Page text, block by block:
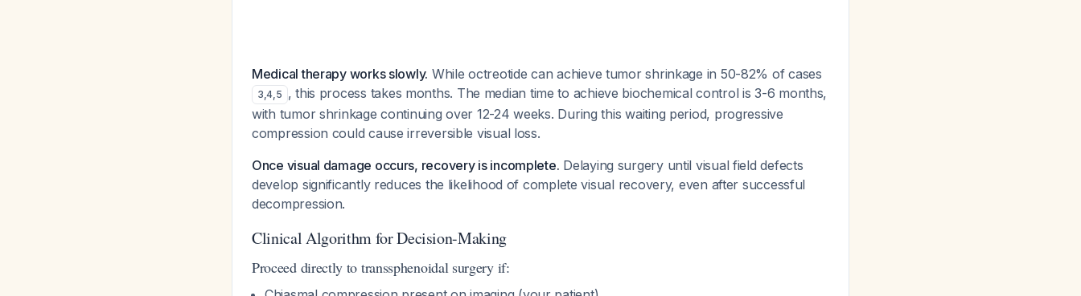
Medical therapy works slowly. While octreotide can achieve tumor shrinkage in 50-82% of cases
3,4,5 , this process takes months. The median time to achieve biochemical control is 3-6 months,
with tumor shrinkage continuing over 12-24 weeks. During this waiting period, progressive
compression could cause irreversible visual loss.
Once visual damage occurs, recovery is incomplete. Delaying surgery until visual field defects
develop significantly reduces the likelihood of complete visual recovery, even after successful
decompression.
Clinical Algorithm for Decision-Making
Proceed directly to transsphenoidal surgery if: